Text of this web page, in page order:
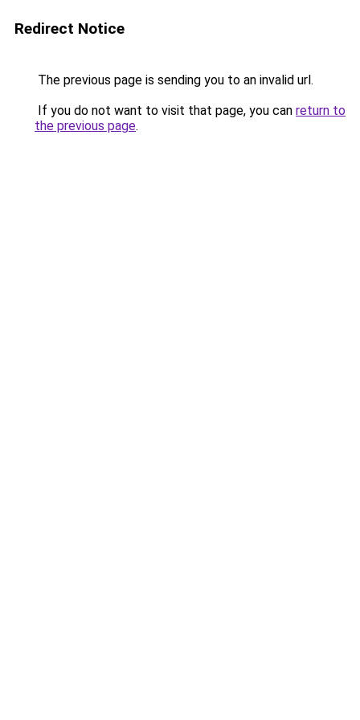
Redirect Notice
The previous page is sending you to an invalid url.
If you do not want to visit that page, you can return to
the previous page.